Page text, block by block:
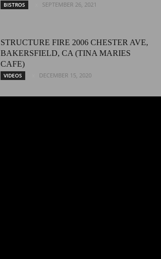
BISTROS SEPTEMBER 26, 2021
STRUCTURE FIRE 2006 CHESTER AVE,
BAKERSFIELD, CA (TINA MARIES
CAFE)
VIDEOS DECEMBER 15, 2020